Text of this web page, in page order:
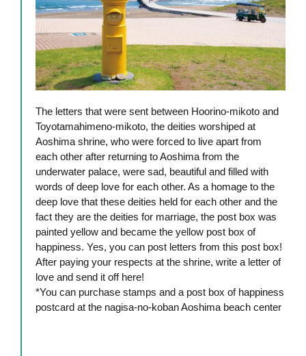
The letters that were sent between Hoorino-mikoto and
Toyotamahimeno-mikoto, the deities worshiped at
Aoshima shrine, who were forced to live apart from
each other after returning to Aoshima from the
underwater palace, were sad, beautiful and filled with
words of deep love for each other. As a homage to the
deep love that these deities held for each other and the
fact they are the deities for marriage, the post box was
painted yellow and became the yellow post box of
happiness. Yes, you can post letters from this post box!
After paying your respects at the shrine, write a letter of
love and send it off here!
*You can purchase stamps and a post box of happiness
postcard at the nagisa-no-koban Aoshima beach center